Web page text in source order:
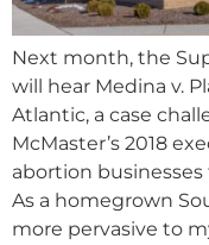
Next month, the
will hear Medina v.
Atlantic, a case
McMaster’s 2018
abortion
As a homegrown
more pervasive to